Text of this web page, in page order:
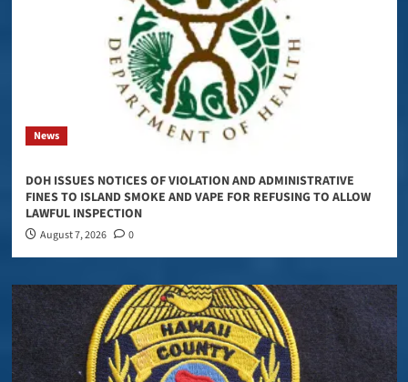
News
DOH ISSUES NOTICES OF VIOLATION AND ADMINISTRATIVE
FINES TO ISLAND SMOKE AND VAPE FOR REFUSING TO ALLOW
LAWFUL INSPECTION
August 7, 2026 0